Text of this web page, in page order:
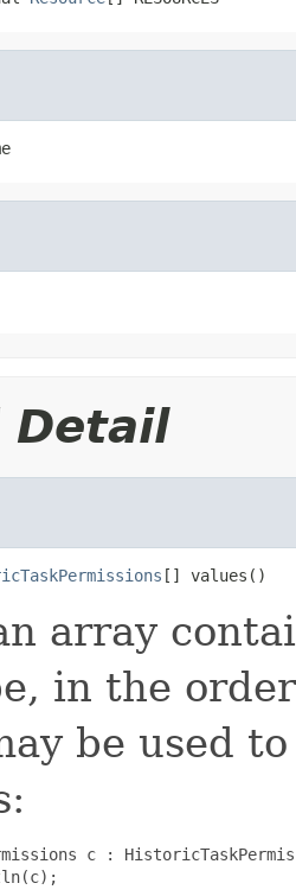
Detail
[] values()
array
in the
be used
c :